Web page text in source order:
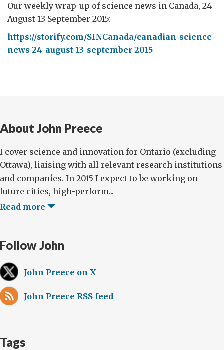
Our weekly wrap-up of science news in Canada, 24
August-13 September 2015:
https://storify.com/SINCanada/canadian-science-
news-24-august-13-september-2015
About John Preece
I cover science and innovation for Ontario (excluding
Ottawa), liaising with all relevant research institutions
and companies. In 2015 I expect to be working on
future cities, high-perform...
Read more
Follow John
John Preece on X
John Preece RSS feed
Tags